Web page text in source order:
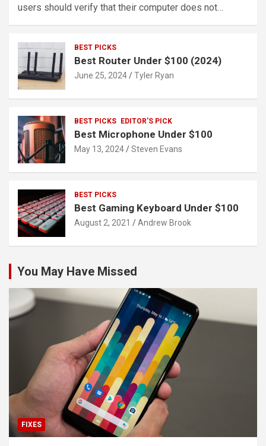
users should verify that their computer does not…
BEST PICKS
Best Router Under $100 (2024)
June 25, 2024 Tyler Ryan
BEST PICKS EDITOR'S PICK
Best Microphone Under $100
May 13, 2024 Steven Evans
BEST PICKS
Best Gaming Keyboard Under $100
August 2, 2021 Andrew Brook
You May Have Missed
FIXES